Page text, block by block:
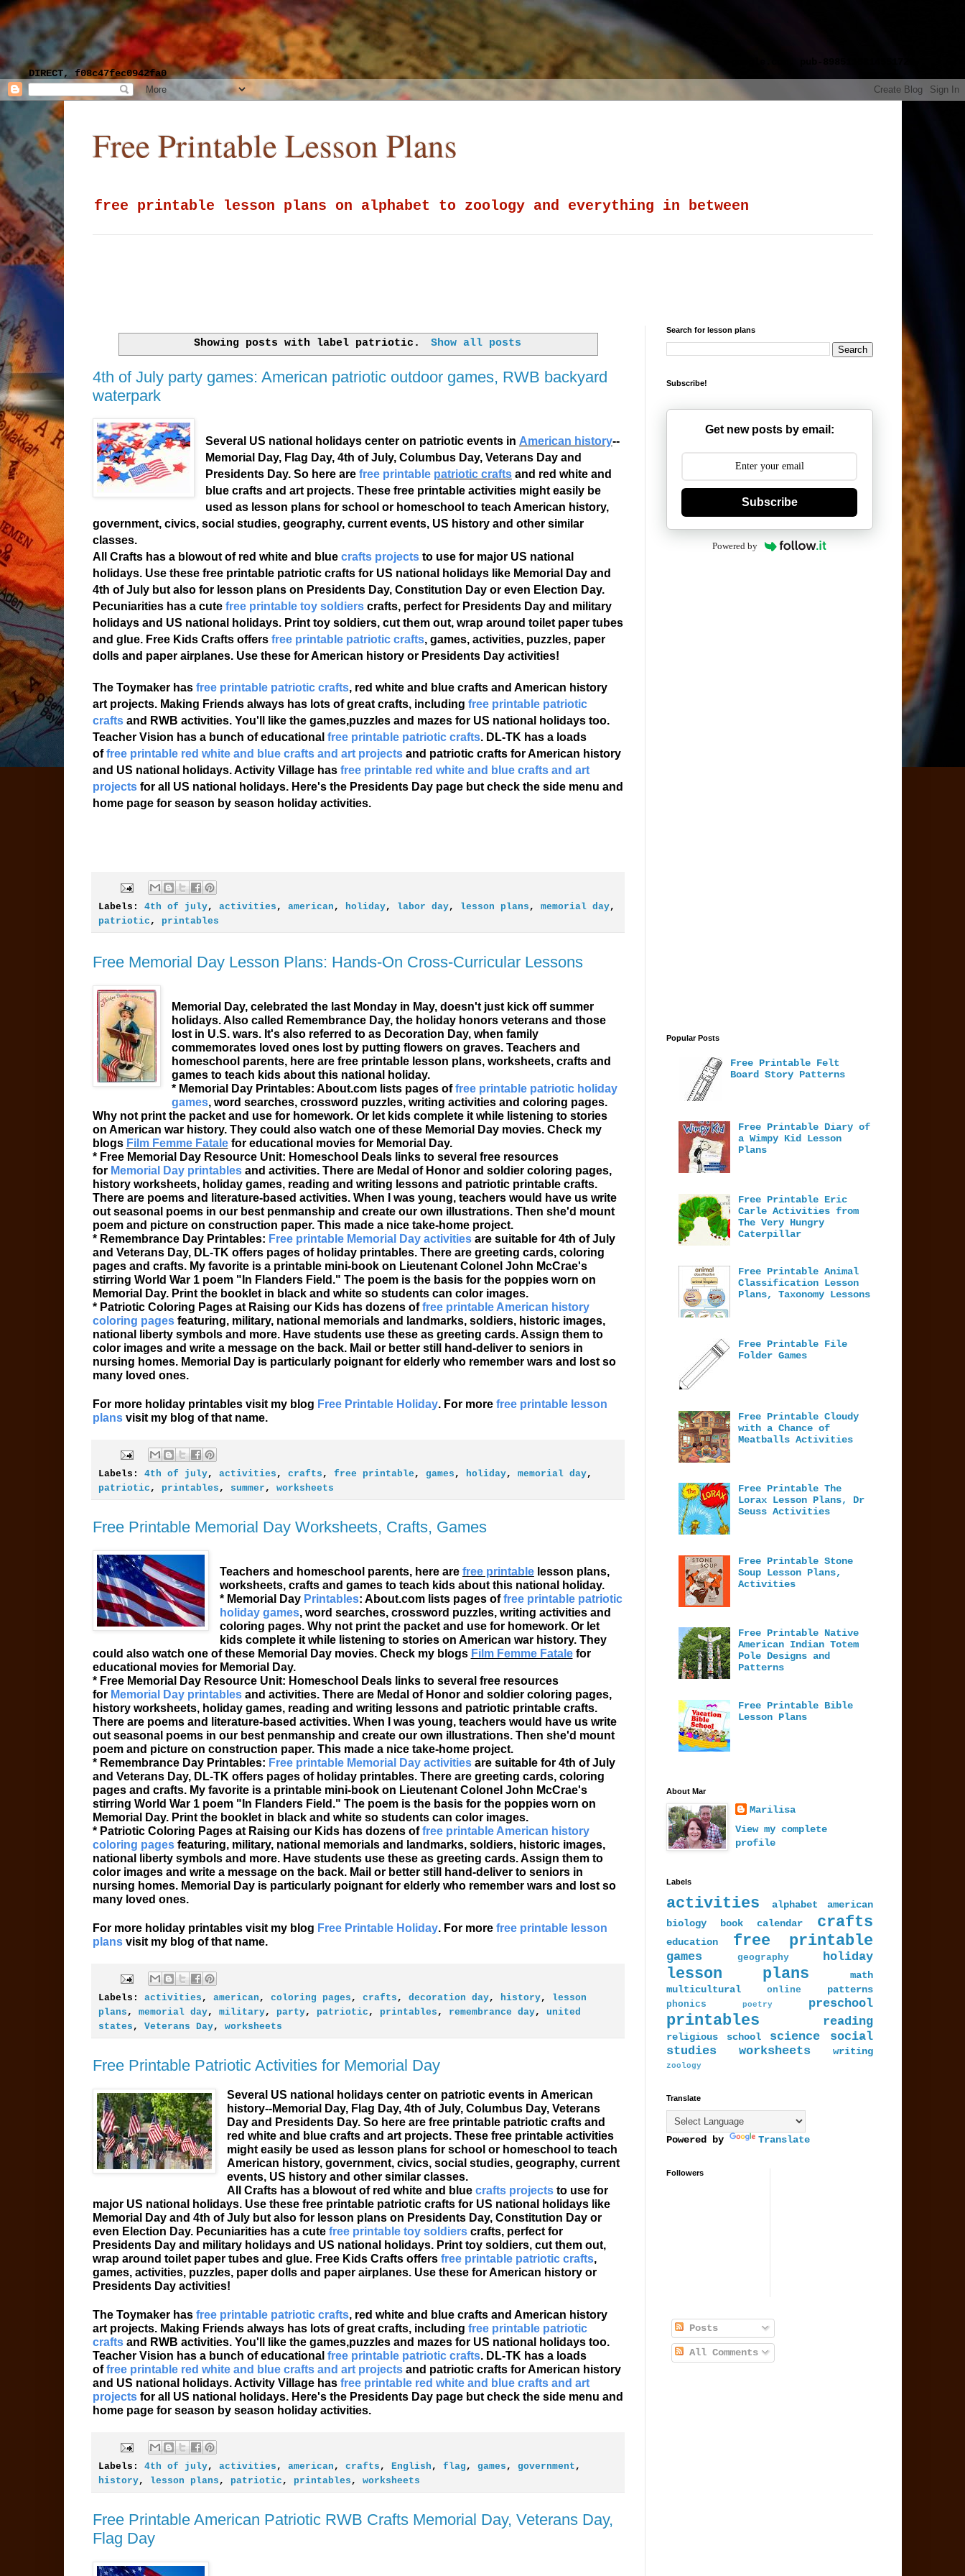
DIRECT, f08c47fec0942fa0
Free Printable Lesson Plans
free printable lesson plans on alphabet to zoology and everything in between
Showing posts with label patriotic . Show all posts
4th of July party games: American patriotic outdoor games, RWB backyard
waterpark
Several US national holidays center on patriotic events in American history--
Memorial Day, Flag Day, 4th of July, Columbus Day, Veterans Day and
Presidents Day. So here are free printable patriotic craftsand red white and
blue crafts and art projects. These free printable activities might easily be
used as lesson plans for school or homeschool to teach American history,
government, civics, social studies, geography, current events, US history and other similar
classes.
All Crafts has a blowout of red white and blue crafts projectsto use for major US national
holidays. Use these free printable patriotic crafts for US national holidays like Memorial Day and
4th of July but also for lesson plans on Presidents Day, Constitution Day or even Election Day.
Pecuniarities has a cute free printable toy soldiers crafts, perfect for Presidents Day and military
holidays and US national holidays. Print toy soldiers, cut them out, wrap around toilet paper tubes
and glue. Free Kids Crafts offers free printable patriotic crafts, games, activities, puzzles, paper
dolls and paper airplanes. Use these for American history or Presidents Day activities!
The Toymaker has free printable patriotic crafts, red white and blue crafts and American history
art projects. Making Friends always has lots of great crafts, including free printable patriotic
crafts and RWB activities. You'll like the games,puzzles and mazes for US national holidays too.
Teacher Vision has a bunch of educational free printable patriotic crafts. DL-TK has a loads
offree printable red white and blue crafts and art projectsand patriotic crafts for American history
and US national holidays. Activity Village has free printable red white and blue crafts and art
projects for all US national holidays. Here's the Presidents Day page but check the side menu and
home page for season by season holiday activities.
Labels: 4th of july, activities , american , holiday, labor day, lesson plans , memorial day,
patriotic , printables
Free Memorial Day Lesson Plans: Hands-On Cross-Curricular Lessons
Memorial Day, celebrated the last Monday in May, doesn't just kick off summer
holidays. Also called Remembrance Day, the holiday honors veterans and those
lost in U.S. wars. It's also referred to as Decoration Day, when family
commemorates loved ones lost by putting flowers on graves. Teachers and
homeschool parents, here are free printablelesson plans, worksheets, crafts and
games to teach kids about this national holiday.
* Memorial Day Printables: About.com lists pages offree printable patriotic holiday
games, word searches, crossword puzzles, writing activities and coloring pages.
Why not print the packet and use for homework. Or let kids complete it while listening to stories
on American war history. They could also watch one of these Memorial Day movies. Check my
blogs Film Femme Fatalefor educational movies for Memorial Day.
* Free Memorial Day Resource Unit: Homeschool Deals links to several free resources
for Memorial Day printablesand activities. There are Medal of Honor and soldier coloring pages,
history worksheets, holiday games, reading and writing lessons and patriotic printable crafts.
There are poems and literature-based activities. When I was young, teachers would have us write
out seasonal poems in our best penmanship and create our own illustrations. Then she'd mount
poem and picture on construction paper. This made a nice take-home project.
* Remembrance Day Printables: Free printable Memorial Day activitiesare suitable for 4th of July
and Veterans Day, DL-TK offers pages of holiday printables. There are greeting cards, coloring
pages and crafts. My favorite is a printable mini-book on Lieutenant Colonel John McCrae's
stirring World War 1 poem "In Flanders Field." The poem is the basis for the poppies worn on
Memorial Day. Print the booklet in black and white so students can color images.
* Patriotic Coloring Pages at Raising our Kids has dozens offree printable American history
coloring pagesfeaturing, military, national memorials and landmarks, soldiers, historic images,
national liberty symbols and more. Have students use these as greeting cards. Assign them to
color images and write a message on the back. Mail or better still hand-deliver to seniors in
nursing homes. Memorial Day is particularly poignant for elderly who remember wars and lost so
many loved ones.
For more holiday printables visit my blog Free Printable Holiday. For more free printable lesson
plansvisit my blog of that name.
Labels: 4th of july, activities , crafts , free printable , games , holiday, memorial day,
patriotic , printables , summer , worksheets
Free Printable Memorial Day Worksheets, Crafts, Games
Teachers and homeschool parents, here are free printablelesson plans,
worksheets, crafts and games to teach kids about this national holiday.
* Memorial Day Printables: About.com lists pages offree printable patriotic
holiday games, word searches, crossword puzzles, writing activities and
coloring pages. Why not print the packet and use for homework. Or let
kids complete it while listening to stories on American war history. They
could also watch one of these Memorial Day movies. Check my blogs Film Femme Fatalefor
educational movies for Memorial Day.
* Free Memorial Day Resource Unit: Homeschool Deals links to several free resources
for Memorial Day printablesand activities. There are Medal of Honor and soldier coloring pages,
history worksheets, holiday games, reading and writing lessons and patriotic printable crafts.
There are poems and literature-based activities. When I was young, teachers would have us write
out seasonal poems in our best penmanship and create our own illustrations. Then she'd mount
poem and picture on construction paper. This made a nice take-home project.
* Remembrance Day Printables: Free printable Memorial Day activitiesare suitable for 4th of July
and Veterans Day, DL-TK offers pages of holiday printables. There are greeting cards, coloring
pages and crafts. My favorite is a printable mini-book on Lieutenant Colonel John McCrae's
stirring World War 1 poem "In Flanders Field." The poem is the basis for the poppies worn on
Memorial Day. Print the booklet in black and white so students can color images.
* Patriotic Coloring Pages at Raising our Kids has dozens offree printable American history
coloring pagesfeaturing, military, national memorials and landmarks, soldiers, historic images,
national liberty symbols and more. Have students use these as greeting cards. Assign them to
color images and write a message on the back. Mail or better still hand-deliver to seniors in
nursing homes. Memorial Day is particularly poignant for elderly who remember wars and lost so
many loved ones.
For more holiday printables visit my blog Free Printable Holiday. For more free printable lesson
plansvisit my blog of that name.
Labels: activities , american , coloring pages , crafts , decoration day, history,
lesson
plans , memorial day, military, party, patriotic , printables , remembrance day, united
states , Veterans Day, worksheets
Free Printable Patriotic Activities for Memorial Day
Several US national holidays center on patriotic events in American
history--Memorial Day, Flag Day, 4th of July, Columbus Day, Veterans
Day and Presidents Day. So here are free printablepatriotic crafts and
red white and blue crafts and art projects. These free printable activities
might easily be used as lesson plans for school or homeschool to teach
American history, government, civics, social studies, geography, current
events, US history and other similar classes.
All Crafts has a blowout of red white and blue crafts projectsto use for
major US national holidays. Use these free printable patriotic crafts for US national holidays like
Memorial Day and 4th of July but also for lesson plans on Presidents Day, Constitution Day or
even Election Day. Pecuniarities has a cute free printable toy soldiers crafts, perfect for
Presidents Day and military holidays and US national holidays. Print toy soldiers, cut them out,
wrap around toilet paper tubes and glue. Free Kids Crafts offers free printable patriotic crafts,
games, activities, puzzles, paper dolls and paper airplanes. Use these for American history or
Presidents Day activities!
The Toymaker has free printable patriotic crafts, red white and blue crafts and American history
art projects. Making Friends always has lots of great crafts, including free printable patriotic
crafts and RWB activities. You'll like the games,puzzles and mazes for US national holidays too.
Teacher Vision has a bunch of educational free printable patriotic crafts. DL-TK has a loads
offree printable red white and blue crafts and art projectsand patriotic crafts for American history
and US national holidays. Activity Village has free printable red white and blue crafts and art
projects for all US national holidays. Here's the Presidents Day page but check the side menu and
home page for season by season holiday activities.
Labels: 4th of july, activities , american , crafts , English , flag , games , government ,
history, lesson plans , patriotic , printables , worksheets
Free Printable American Patriotic RWB Crafts Memorial Day, Veterans Day,
Flag Day
Search for lesson plans
Subscribe!
Get new posts by email:
Subscribe
Powered by
Popular Posts
Free Printable Felt
Board Story Patterns
Free Printable Diary of
a Wimpy Kid Lesson
Plans
Free Printable Eric
Carle Activities from
The Very Hungry
Caterpillar
Free Printable Animal
Classification Lesson
Plans, Taxonomy Lessons
Free Printable File
Folder Games
Free Printable Cloudy
with a Chance of
Meatballs Activities
Free Printable The
Lorax Lesson Plans, Dr
Seuss Activities
Free Printable Stone
Soup Lesson Plans,
Activities
Free Printable Native
American Indian Totem
Pole Designs and
Patterns
Free Printable Bible
Lesson Plans
About Mar
Marilisa
View my complete
profile
Labels
activities alphabet
american
biology
book calendar crafts
education free printable
games geography holiday
lesson plans
math
multicultural
online patterns
phonics poetry preschool
printables reading
religious school science
social
studies
worksheets writing
zoology
Translate
Powered by Translate
Followers
Posts
All Comments